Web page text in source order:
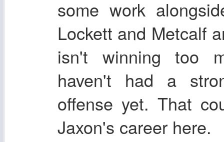
some work
Lockett and Metcalf
isn't winning too
haven't had a
offense yet. That
Jaxon's career here.